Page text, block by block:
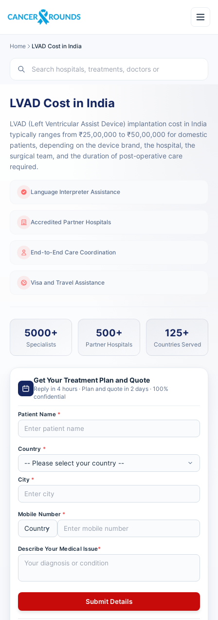
Home LVAD Cost in India
LVAD Cost in India
LVAD (Left Ventricular Assist Device) implantation cost in India
typically ranges from ₹25,00,000 to ₹50,00,000 for domestic
patients, depending on the device brand, the hospital, the
surgical team, and the duration of post-operative care
required.
Language Interpreter Assistance
Accredited Partner Hospitals
End-to-End Care Coordination
Visa and Travel Assistance
5000+
Specialists
500+
Partner Hospitals
125+
Countries Served
Get Your Treatment Plan and Quote
Reply in 4 hours · Plan and quote in 2 days · 100%
confidential
Patient Name *
Country *
City *
Mobile Number *
Describe Your Medical Issue*